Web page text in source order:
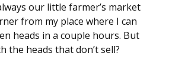
our little farmer’s market
from my place where I can
heads in a couple hours. But
the heads that don’t sell?